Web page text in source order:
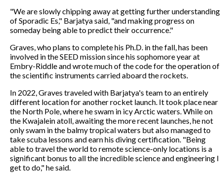
"We are slowly chipping away at getting further understanding
of Sporadic Es," Barjatya said, "and making progress on
someday being able to predict their occurrence."
Graves, who plans to complete his Ph.D. in the fall, has been
involved in the SEED mission since his sophomore year at
Embry-Riddle and wrote much of the code for the operation of
the scientific instruments carried aboard the rockets.
In 2022, Graves traveled with Barjatya's team to an entirely
different location for another rocket launch. It took place near
the North Pole, where he swam in icy Arctic waters. While on
the Kwajalein atoll, awaiting the more recent launches, he not
only swam in the balmy tropical waters but also managed to
take scuba lessons and earn his diving certification. "Being
able to travel the world to remote science-only locations is a
significant bonus to all the incredible science and engineering I
get to do," he said.